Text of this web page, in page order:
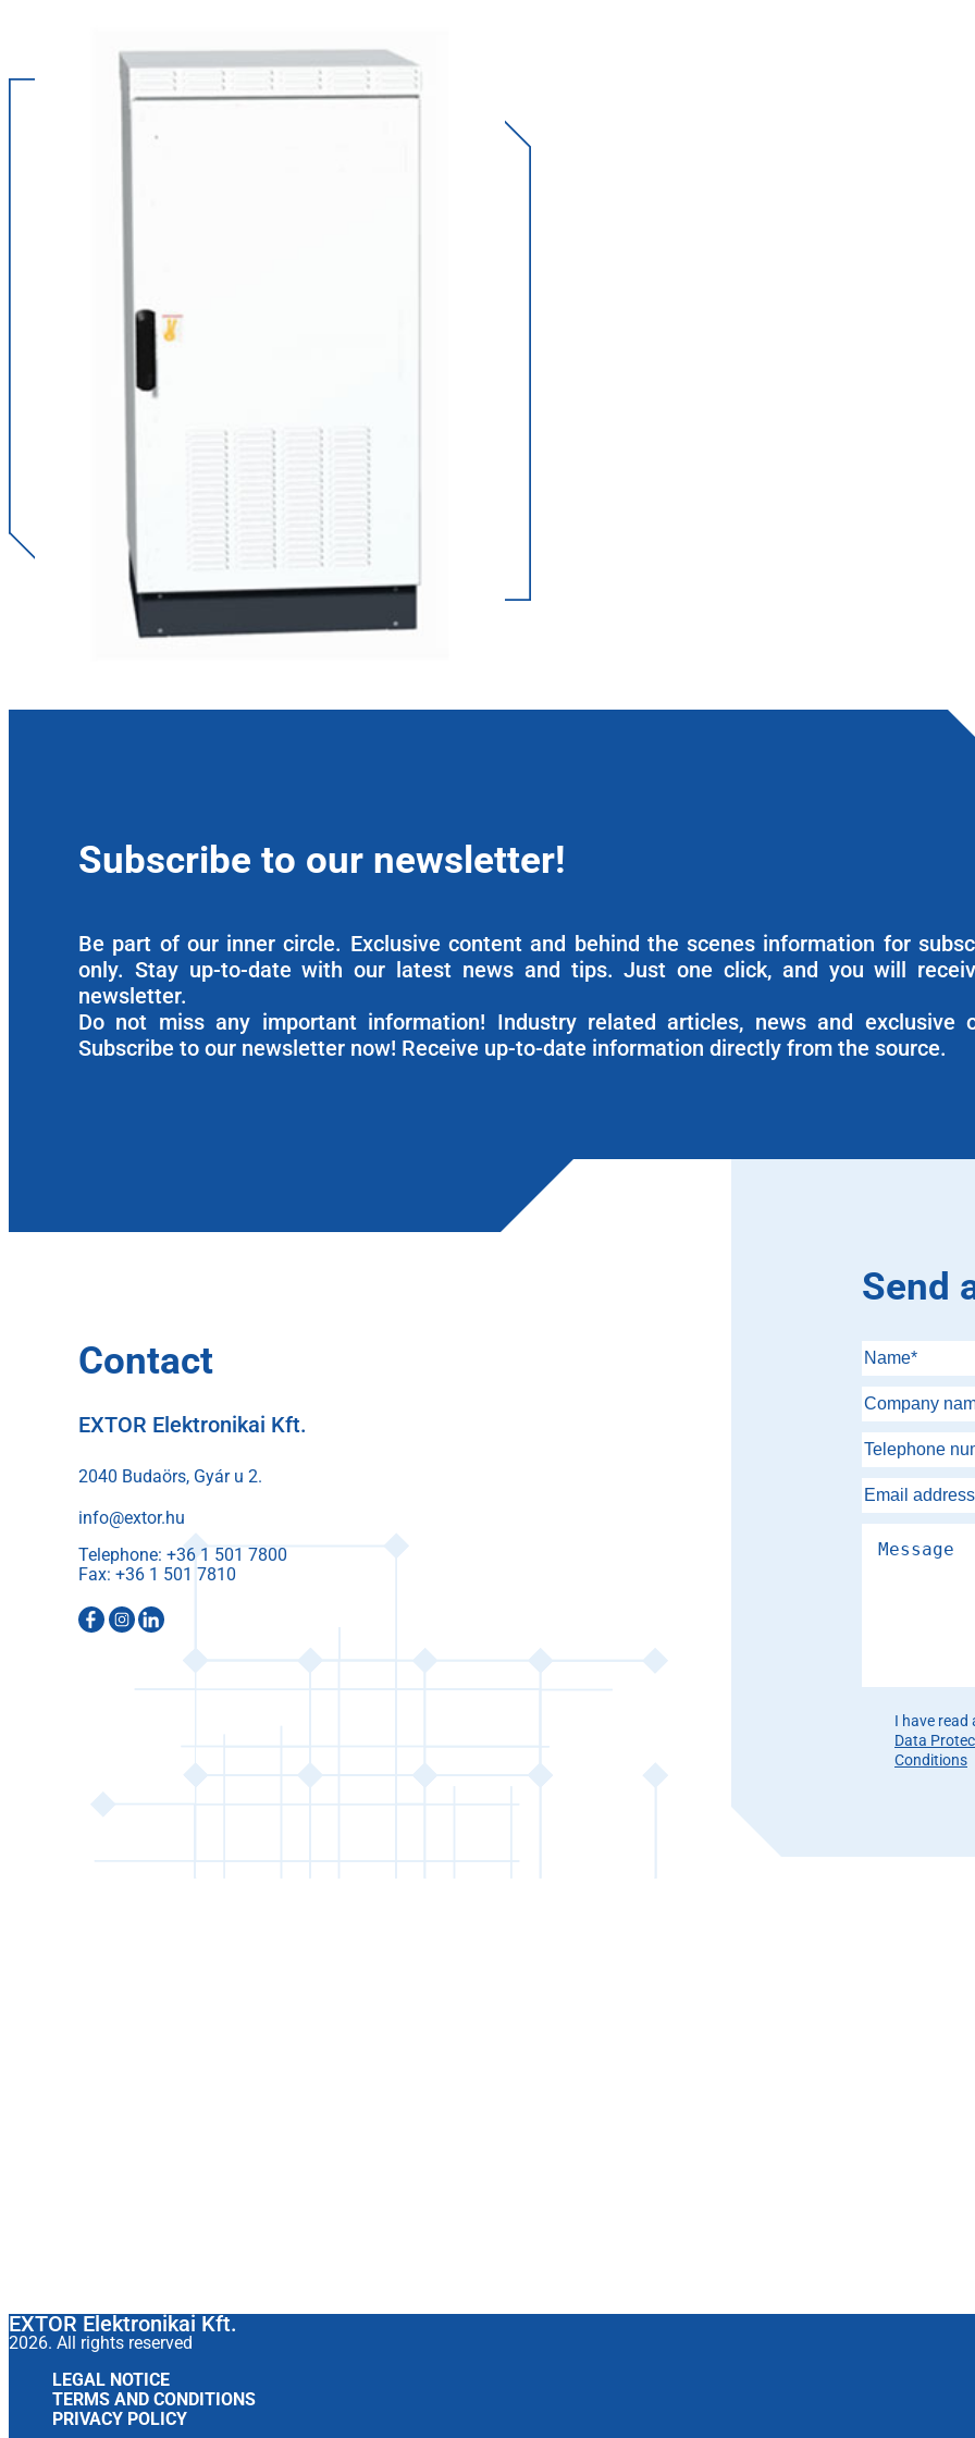
Subscribe to our newsletter!
Be part of our inner circle. Exclusive content and behind the scenes information for
only. Stay up-to-date with our latest news and tips. Just one click, and you will
newsletter.
Do not miss any important information! Industry related articles, news and exclusive
Subscribe to our newsletter now! Receive up-to-date information directly from the source.
Contact
EXTOR Elektronikai Kft.
2040 Budaörs, Gyár u 2.
info@extor.hu
Telephone:
Fax:
Send
I have read
Data
Conditions
EXTOR Elektronikai Kft.
2026. All rights reserved
LEGAL NOTICE
TERMS AND CONDITIONS
PRIVACY POLICY